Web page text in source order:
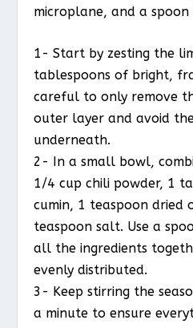
microplane, and a
1- Start by zesting the
tablespoons of bright,
careful to only remove
outer layer and avoid
underneath.
2- In a small bowl,
1/4 cup chili powder, 1
cumin, 1 teaspoon dried
teaspoon salt. Use a
all the ingredients
evenly distributed.
3- Keep stirring the
a minute to ensure